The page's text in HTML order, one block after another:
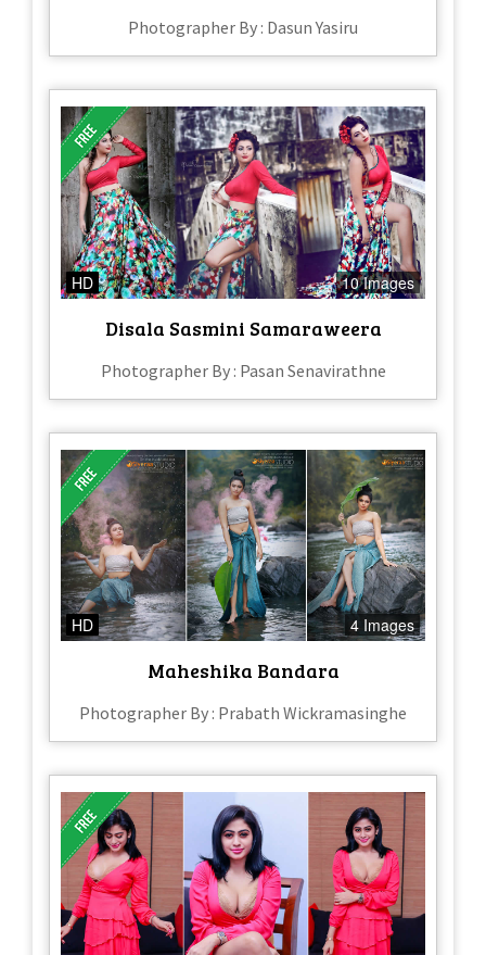
Photographer By : Dasun Yasiru
HD 10 Images
Disala Sasmini Samaraweera
Photographer By : Pasan Senavirathne
HD 4 Images
Maheshika Bandara
Photographer By : Prabath Wickramasinghe